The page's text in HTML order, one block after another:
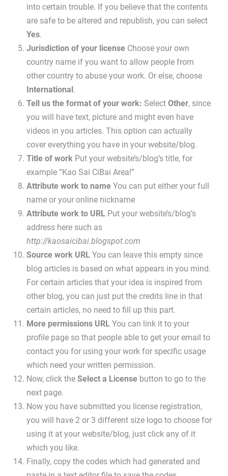
into certain trouble. If you believe that the contents
are safe to be altered and republish, you can select
Yes.
Jurisdiction of your licenseChoose your own
country name if you want to allow people from
other country to abuse your work. Or else, choose
International.
Tell us the format of your work: Select Other, since
you will have text, picture and might even have
videos in you articles. This option can actually
cover everything you have in your website/blog.
Title of workPut your website’s/blog’s title, for
example “Kao Sai CiBai Area!”
Attribute work to nameYou can put either your full
name or your online nickname
Attribute work to URLPut your website’s/blog’s
address here such as
http://kaosaicibai.blogspot.com
Source work URLYou can leave this empty since
blog articles is based on what appears in you mind.
For certain articles that your idea is inspired from
other blog, you can just put the credits line in that
certain articles, no need to fill up this part.
More permissions URLYou can link it to your
profile page so that people able to get your email to
contact you for using your work for specific usage
which need your written permission.
Now, click the Select a Licensebutton to go to the
next page.
Now you have submitted you license registration,
you will have 2 or 3 different size logo to choose for
using it at your website/blog, just click any of it
which you like.
Finally, copy the codes which had generated and